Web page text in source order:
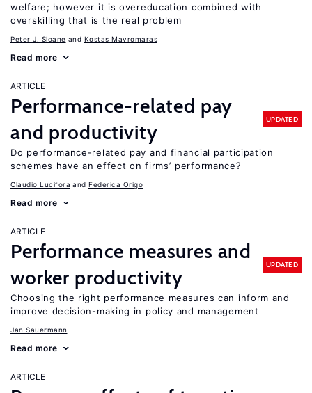
welfare; however it is overeducation combined with
overskilling that is the real problem
Peter J. Sloane Kostas Mavromaras
Read more
ARTICLE
Performance-related pay
and productivity
UPDATED
Do performance-related pay and financial participation
schemes have an effect on firms’ performance?
Claudio Lucifora Federica Origo
Read more
ARTICLE
Performance measures and
worker productivity
UPDATED
Choosing the right performance measures can inform and
improve decision-making in policy and management
Jan Sauermann
Read more
ARTICLE